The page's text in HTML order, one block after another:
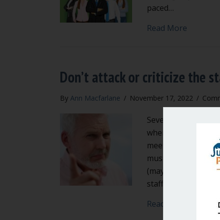
paced…
Read Moreabout Is
Don’t attack or criticize the
By Ann Macfarlane / November 17, 2022 /
Several local
where elected
meetings. This
must respect the
(mayor, city
staff in public.…
Read More
about